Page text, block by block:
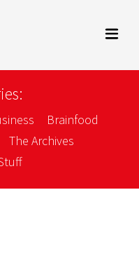
Brainfood
The Archives